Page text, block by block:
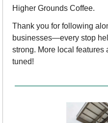
Higher Grounds Coffee.
Thank you for following
businesses—every stop
strong. More local features
tuned!